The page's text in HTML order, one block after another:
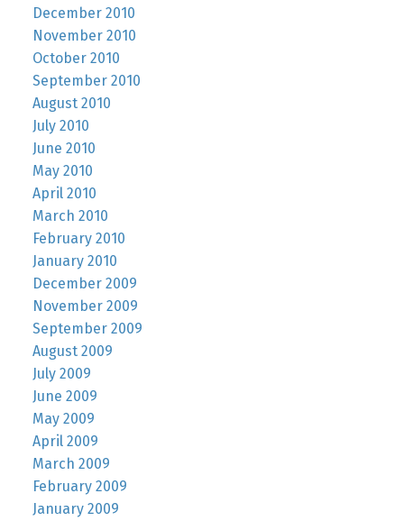
December 2010
November 2010
October 2010
September 2010
August 2010
July 2010
June 2010
May 2010
April 2010
March 2010
February 2010
January 2010
December 2009
November 2009
September 2009
August 2009
July 2009
June 2009
May 2009
April 2009
March 2009
February 2009
January 2009